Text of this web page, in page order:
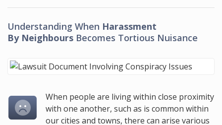
Understanding When Harassment
By Neighbours Becomes Tortious Nuisance
When people are living within close proximity
with one another, such as is common within
our cities and towns, there can arise various